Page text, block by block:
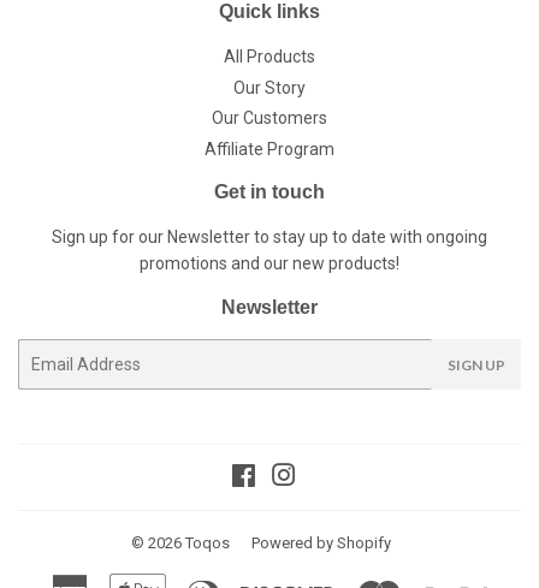
Quick links
All Products
Our Story
Our Customers
Affiliate Program
Get in touch
Sign up for our Newsletter to stay up to date with ongoing
promotions and our new products!
Newsletter
SIGN UP
Facebook
© 2026 Toqos Powered by Shopify